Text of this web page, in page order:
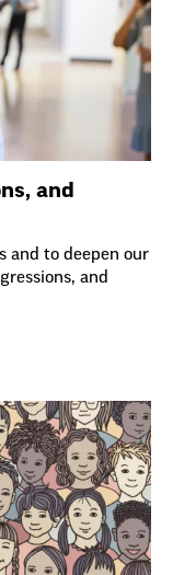
and
and to deepen our
and